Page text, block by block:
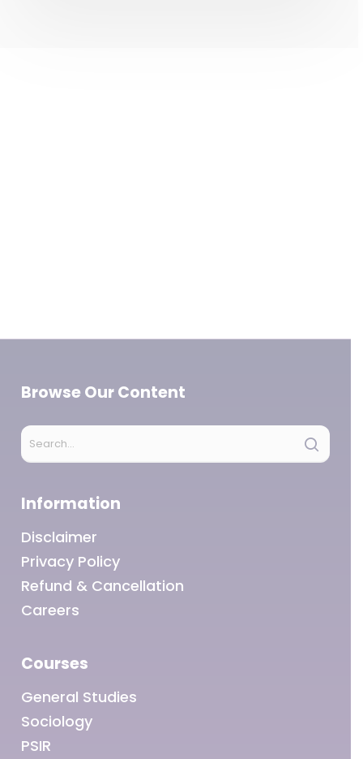
Browse Our Content
Information
Disclaimer
Privacy Policy
Refund & Cancellation
Careers
Courses
General Studies
Sociology
PSIR